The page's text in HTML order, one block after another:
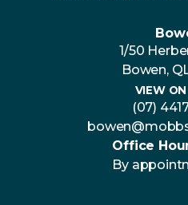
1/50
Bowen,
VIEW
(07)
Office
By